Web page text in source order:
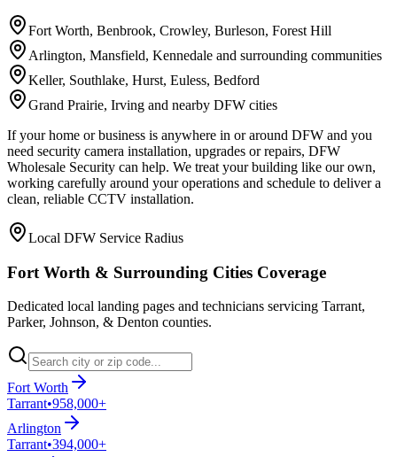
Fort Worth, Benbrook, Crowley, Burleson, Forest Hill
Arlington, Mansfield, Kennedale and surrounding communities
Keller, Southlake, Hurst, Euless, Bedford
Grand Prairie, Irving and nearby DFW cities
If your home or business is anywhere in or around DFW and you
need security camera installation, upgrades or repairs, DFW
Wholesale Security can help. We treat your building like our own,
working carefully around your operations and schedule to deliver a
clean, reliable CCTV installation.
Local DFW Service Radius
Fort Worth & Surrounding Cities Coverage
Dedicated local landing pages and technicians servicing Tarrant,
Parker, Johnson, & Denton counties.
Fort Worth
Tarrant•958,000+
Arlington
Tarrant•394,000+